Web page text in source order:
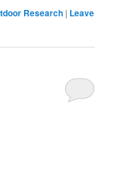
Research | Leave